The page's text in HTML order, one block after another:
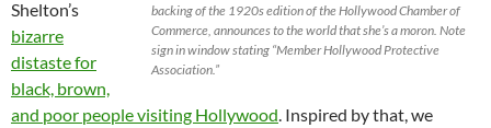
backing of the 1920s edition of the Hollywood Chamber of
Commerce, announces to the world that she’s a moron. Note
sign in window stating “Member Hollywood Protective
Association.”
Shelton’s
bizarre
distaste for
black, brown,
and poor people visiting Hollywood . Inspired by that, we